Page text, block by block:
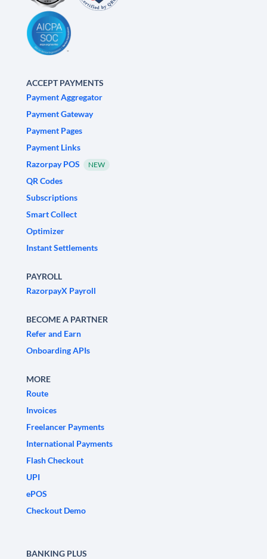
ACCEPT PAYMENTS
Payment Aggregator
Payment Gateway
Payment Pages
Payment Links
Razorpay POS
NEW
QR Codes
Subscriptions
Smart Collect
Optimizer
Instant Settlements
PAYROLL
RazorpayX Payroll
BECOME A PARTNER
Refer and Earn
Onboarding APIs
MORE
Route
Invoices
Freelancer Payments
International Payments
Flash Checkout
UPI
ePOS
Checkout Demo
BANKING PLUS